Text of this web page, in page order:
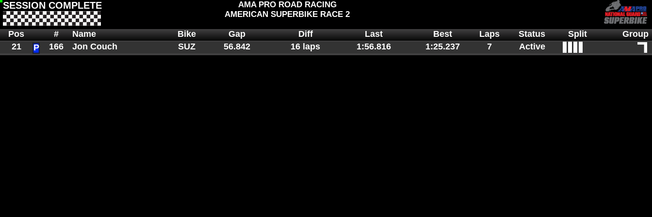
SESSION COMPLETE
AMA PRO ROAD RACING
AMERICAN SUPERBIKE RACE 2
Pos # Name Bike Gap Diff Last Best Laps Status Split
Group
21
P 166 Jon Couch SUZ 56.842 16 laps 1:56.816 1:25.237 7 Active